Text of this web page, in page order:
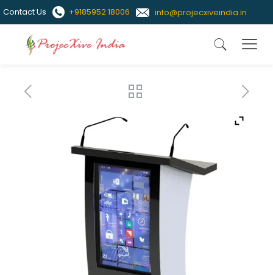
Contact Us +9185952 18006 info@projecxiveindia.in